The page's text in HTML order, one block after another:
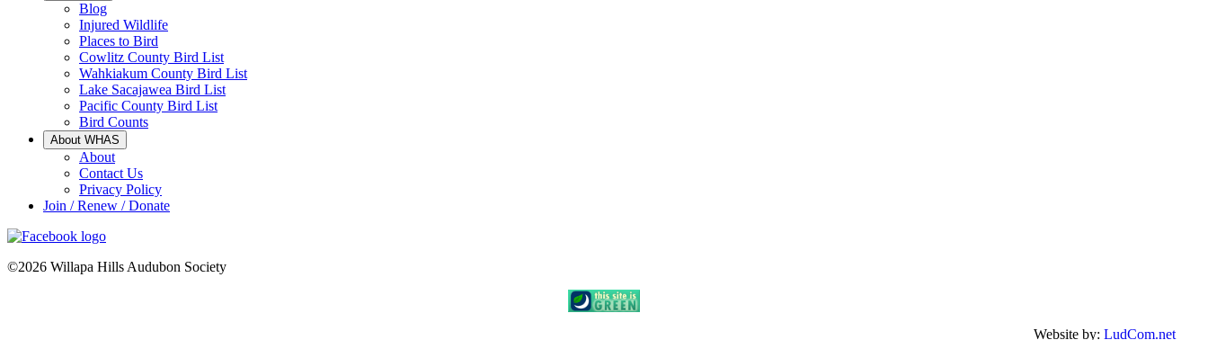
Blog
Injured Wildlife
Places to Bird
Cowlitz County Bird List
Wahkiakum County Bird List
Lake Sacajawea Bird List
Pacific County Bird List
Bird Counts
About WHAS
About
Contact Us
Privacy Policy
Join / Renew / Donate
©2026 Willapa Hills Audubon Society
Website by: LudCom.net